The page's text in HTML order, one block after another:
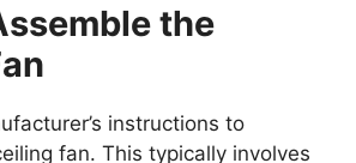
the
instructions to
fan. This typically involves